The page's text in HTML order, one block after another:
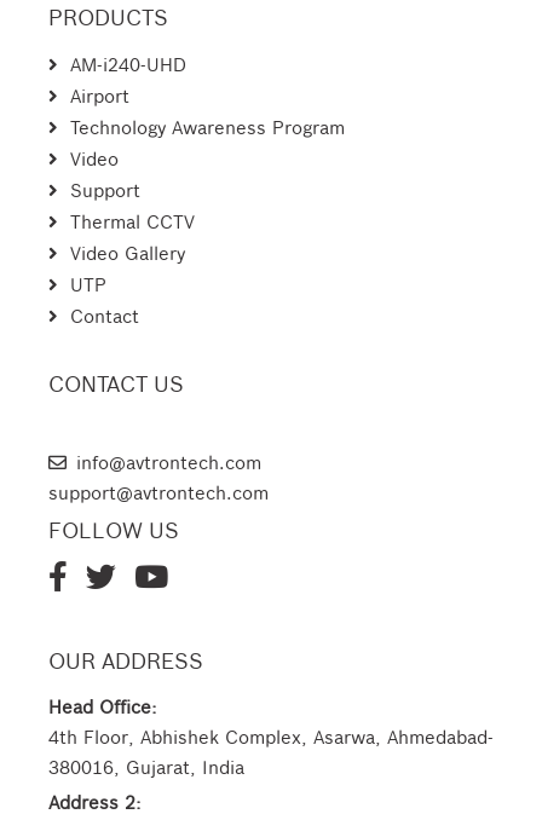
PRODUCTS
AM-i240-UHD
Airport
Technology Awareness Program
Video
Support
Thermal CCTV
Video Gallery
UTP
Contact
CONTACT US
info@avtrontech.com
support@avtrontech.com
FOLLOW US
OUR ADDRESS
Head Office:
4th Floor, Abhishek Complex, Asarwa, Ahmedabad-
380016, Gujarat, India
Address 2: